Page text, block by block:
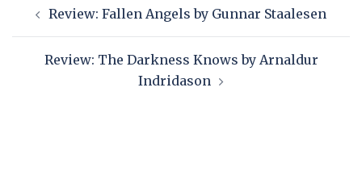
Review: Fallen Angels by Gunnar Staalesen
Review: The Darkness Knows by Arnaldur
Indridason